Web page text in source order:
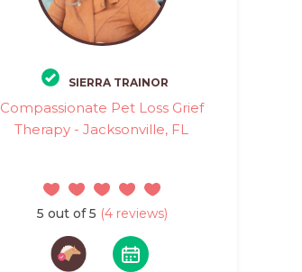
SIERRA TRAINOR
Compassionate Pet Loss Grief
Therapy - Jacksonville, FL
5 out of 5 (4 reviews)